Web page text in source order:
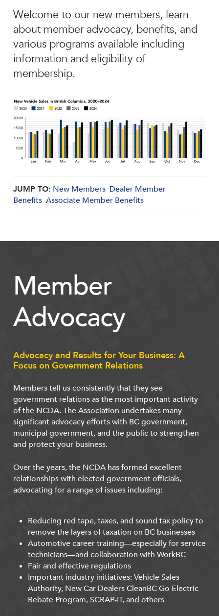
Welcome to our new members, learn
about member advocacy, benefits, and
various programs available including
information and eligibility of
membership.
JUMP TO: New Members Dealer Member
Benefits Associate Member Benefits
Member
Advocacy
Advocacy and Results for Your Business: A
Focus on Government Relations
Members tell us consistently that they see
government relations as the most important activity
of the NCDA. The Association undertakes many
significant advocacy efforts with BC government,
municipal government, and the public to strengthen
and protect your business.
Over the years, the NCDA has formed excellent
relationships with elected government officials,
advocating for a range of issues including:
Reducing red tape, taxes, and sound tax policy to
remove the layers of taxation on BC businesses
Automotive career training—especially for service
technicians—and collaboration with WorkBC
Fair and effective regulations
Important industry initiatives: Vehicle Sales
Authority, New Car Dealers CleanBC Go Electric
Rebate Program, SCRAP-IT, and others